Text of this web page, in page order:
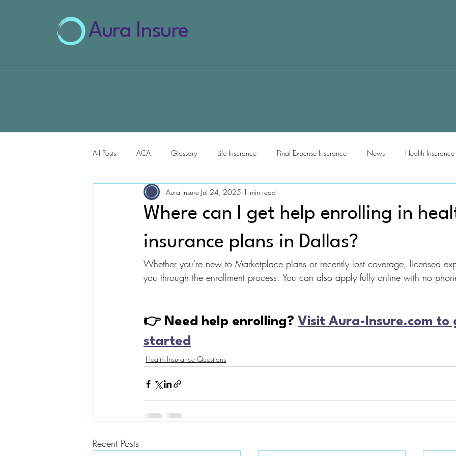
Aura Insure
All Posts ACA Glossary Life Insurance Final Expense Insurance News Health
AI for Health Insurance
Where can I get help enrolling in
insurance plans in Dallas?
Aura Insure Jul 24, 2025 1 min read
Whether you're new to Marketplace plans or recently lost coverage, licensed
you through the enrollment process. You can also apply fully online with no
👉 Need help enrolling? Visit Aura-Insure.com to
started
Health Insurance Questions
Recent Posts